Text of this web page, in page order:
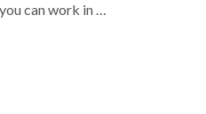
can work in …